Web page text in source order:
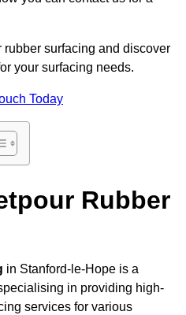
surfacing and discover
your surfacing needs.
Today
Rubber
in Stanford-le-Hope is a
in providing high-
services for various